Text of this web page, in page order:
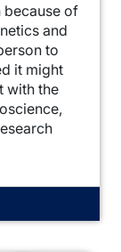
because of
and
to
it might
with the